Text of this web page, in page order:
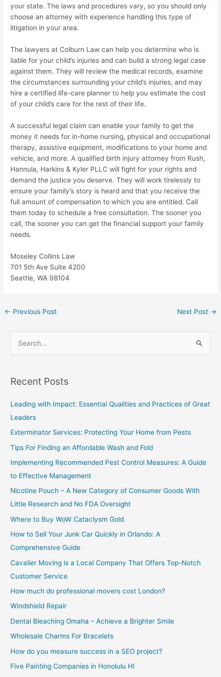
your state. The laws and procedures vary, so you should only
choose an attorney with experience handling this type of
litigation in your area.
The lawyers at Colburn Law can help you determine who is
liable for your child’s injuries and can build a strong legal case
against them. They will review the medical records, examine
the circumstances surrounding your child’s injuries, and may
hire a certified life-care planner to help you estimate the cost
of your child’s care for the rest of their life.
A successful legal claim can enable your family to get the
money it needs for in-home nursing, physical and occupational
therapy, assistive equipment, modifications to your home and
vehicle, and more. A qualified birth injury attorney from Rush,
Hannula, Harkins & Kyler PLLC will fight for your rights and
demand the justice you deserve. They will work tirelessly to
ensure your family’s story is heard and that you receive the
full amount of compensation to which you are entitled. Call
them today to schedule a free consultation. The sooner you
call, the sooner you can get the financial support your family
needs.
Moseley Collins Law
701 5th Ave Suite 4200
Seattle, WA 98104
← Previous Post Next Post →
r
r
:
Recent Posts
Leading with Impact: Essential Qualities and Practices of Great
Leaders
Exterminator Services: Protecting Your Home from Pests
Tips For Finding an Affordable Wash and Fold
Implementing Recommended Pest Control Measures: A Guide
to Effective Management
Nicotine Pouch – A New Category of Consumer Goods With
Little Research and No FDA Oversight
Where to Buy WoW Cataclysm Gold
How to Sell Your Junk Car Quickly in Orlando: A
Comprehensive Guide
Cavalier Moving is a Local Company That Offers Top-Notch
Customer Service
How much do professional movers cost London?
Windshield Repair
Dental Bleaching Omaha – Achieve a Brighter Smile
Wholesale Charms For Bracelets
How do you measure success in a SEO project?
Five Painting Companies in Honolulu HI